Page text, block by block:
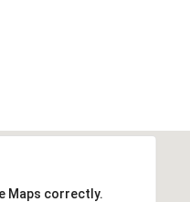
Maps correctly.